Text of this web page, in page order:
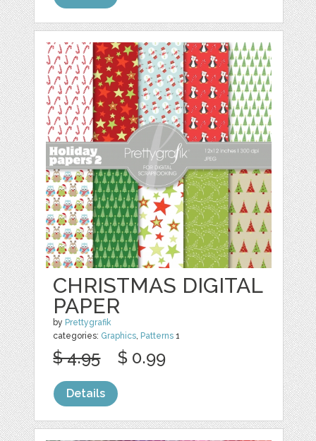
CHRISTMAS DIGITAL
PAPER
by Prettygrafik
categories: Graphics, Patterns 1
$ 4.95 $ 0.99
Details